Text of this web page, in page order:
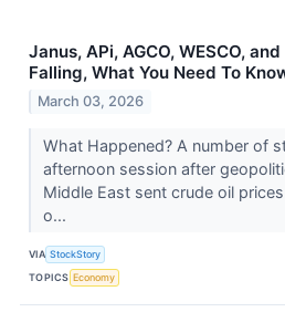
Janus, APi, AGCO, WESCO,
Falling, What You Need To
March 03, 2026
What Happened? A number of
afternoon session after
Middle East sent crude oil
o...
VIA StockStory
TOPICS Economy